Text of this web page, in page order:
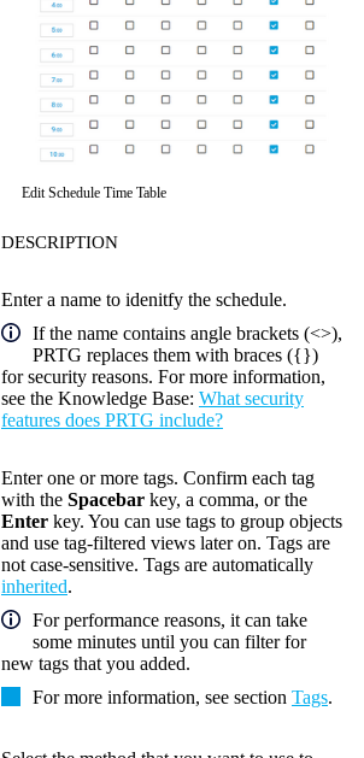
Edit Schedule Time Table
DESCRIPTION
Enter a name to idenitfy the schedule.
If the name contains angle brackets (<>),
PRTG replaces them with braces ({})
for security reasons. For more information,
see the Knowledge Base: What security
features does PRTG include?
Enter one or more tags. Confirm each tag
with the Spacebar key, a comma, or the
Enter key. You can use tags to group objects
and use tag-filtered views later on. Tags are
not case-sensitive. Tags are automatically
inherited.
For performance reasons, it can take
some minutes until you can filter for
new tags that you added.
For more information, see section Tags.